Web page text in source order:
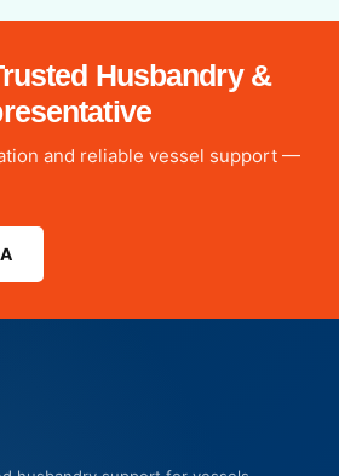
Husbandry &
and reliable vessel support —